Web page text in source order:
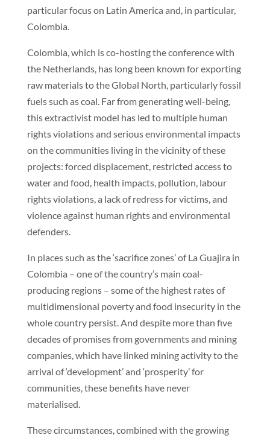
particular focus on Latin America and, in particular,
Colombia.
Colombia, which is co-hosting the conference with
the Netherlands, has long been known for exporting
raw materials to the Global North, particularly fossil
fuels such as coal. Far from generating well-being,
this extractivist model has led to multiple human
rights violations and serious environmental impacts
on the communities living in the vicinity of these
projects: forced displacement, restricted access to
water and food, health impacts, pollution, labour
rights violations, a lack of redress for victims, and
violence against human rights and environmental
defenders.
In places such as the ‘sacrifice zones’ of La Guajira in
Colombia – one of the country’s main coal-
producing regions – some of the highest rates of
multidimensional poverty and food insecurity in the
whole country persist. And despite more than five
decades of promises from governments and mining
companies, which have linked mining activity to the
arrival of ‘development’ and ‘prosperity’ for
communities, these benefits have never
materialised.
These circumstances, combined with the growing